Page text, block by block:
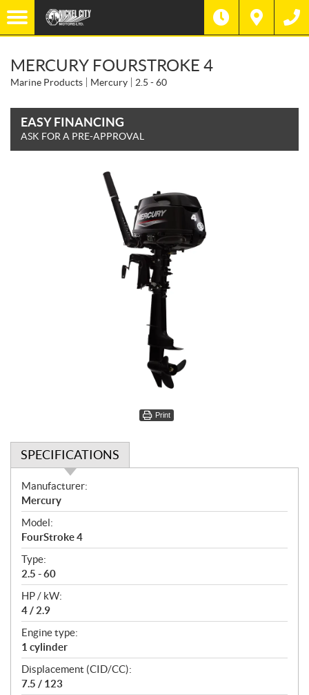
MERCURY FOURSTROKE 4
Marine Products Mercury 2.5 - 60
EASY FINANCING
ASK FOR A PRE-APPROVAL
Print
SPECIFICATIONS
S
p
e
c
i
f
i
c
a
t
i
o
n
s
Manufacturer:
Mercury
Model:
FourStroke 4
Type:
2.5 - 60
HP / kW:
4 / 2.9
Engine type:
1 cylinder
Displacement (CID/CC):
7.5 / 123